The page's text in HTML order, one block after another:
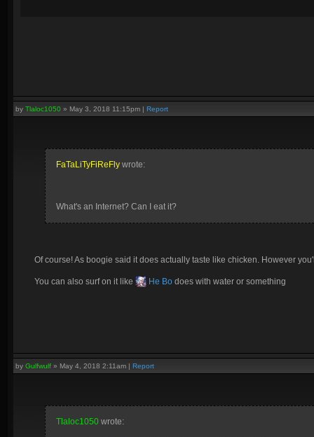
by Tlaloc1050 » May 3, 2018 11:15pm | Report
FaTaLiTyFiReFly wrote:
What's an Internet? Can I eat it?
Of course! As boogie said it does actually taste like chicken. However
You can also surf on it like He Bo does with water or something
by Gulfwulf » May 4, 2018 2:11am | Report
Tlaloc1050 wrote: